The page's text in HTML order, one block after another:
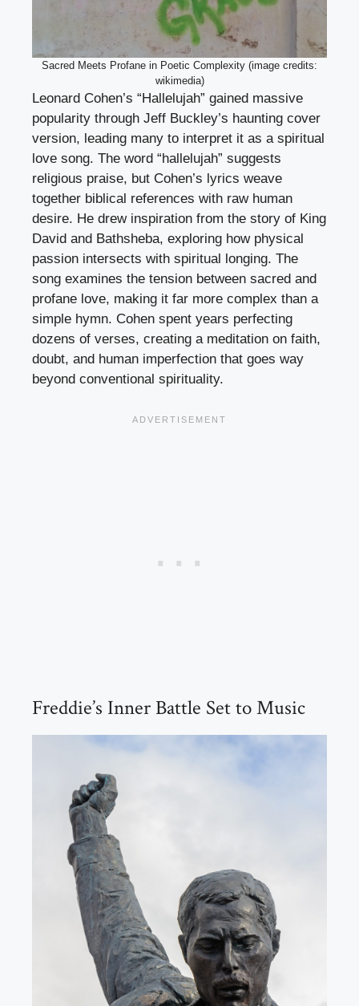
Sacred Meets Profane in Poetic Complexity (image credits:
wikimedia)
Leonard Cohen’s “Hallelujah” gained massive
popularity through Jeff Buckley’s haunting cover
version, leading many to interpret it as a spiritual
love song. The word “hallelujah” suggests
religious praise, but Cohen’s lyrics weave
together biblical references with raw human
desire. He drew inspiration from the story of King
David and Bathsheba, exploring how physical
passion intersects with spiritual longing. The
song examines the tension between sacred and
profane love, making it far more complex than a
simple hymn. Cohen spent years perfecting
dozens of verses, creating a meditation on faith,
doubt, and human imperfection that goes way
beyond conventional spirituality.
Freddie’s Inner Battle Set to Music